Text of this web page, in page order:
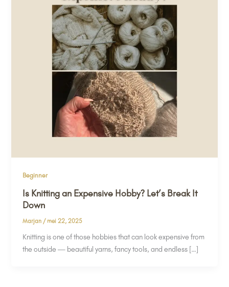
Beginner
Is Knitting an Expensive Hobby? Let’s Break It
Down
Marjan / mei 22, 2025
Knitting is one of those hobbies that can look expensive from
the outside — beautiful yarns, fancy tools, and endless […]